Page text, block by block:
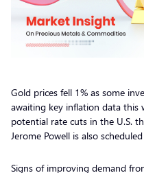
Gold prices fell 1% as some
awaiting key inflation data this
potential rate cuts in the U.S.
Jerome Powell is also
Signs of improving demand